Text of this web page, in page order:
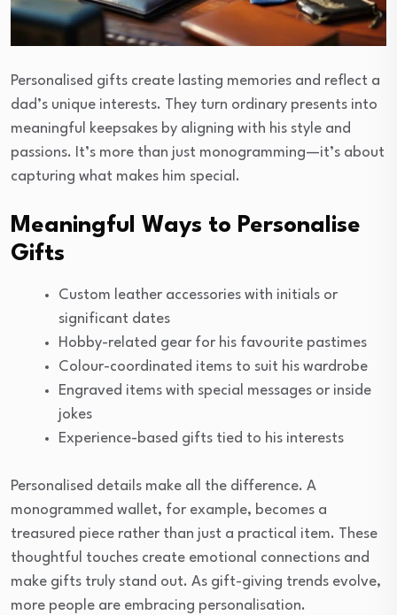
Personalised gifts create lasting memories and reflect a
dad’s unique interests. They turn ordinary presents into
meaningful keepsakes by aligning with his style and
passions. It’s more than just monogramming—it’s about
capturing what makes him special.
Meaningful Ways to Personalise
Gifts
Custom leather accessories with initials or
significant dates
Hobby-related gear for his favourite pastimes
Colour-coordinated items to suit his wardrobe
Engraved items with special messages or inside
jokes
Experience-based gifts tied to his interests
Personalised details make all the difference. A
monogrammed wallet, for example, becomes a
treasured piece rather than just a practical item. These
thoughtful touches create emotional connections and
make gifts truly stand out. As gift-giving trends evolve,
more people are embracing personalisation.